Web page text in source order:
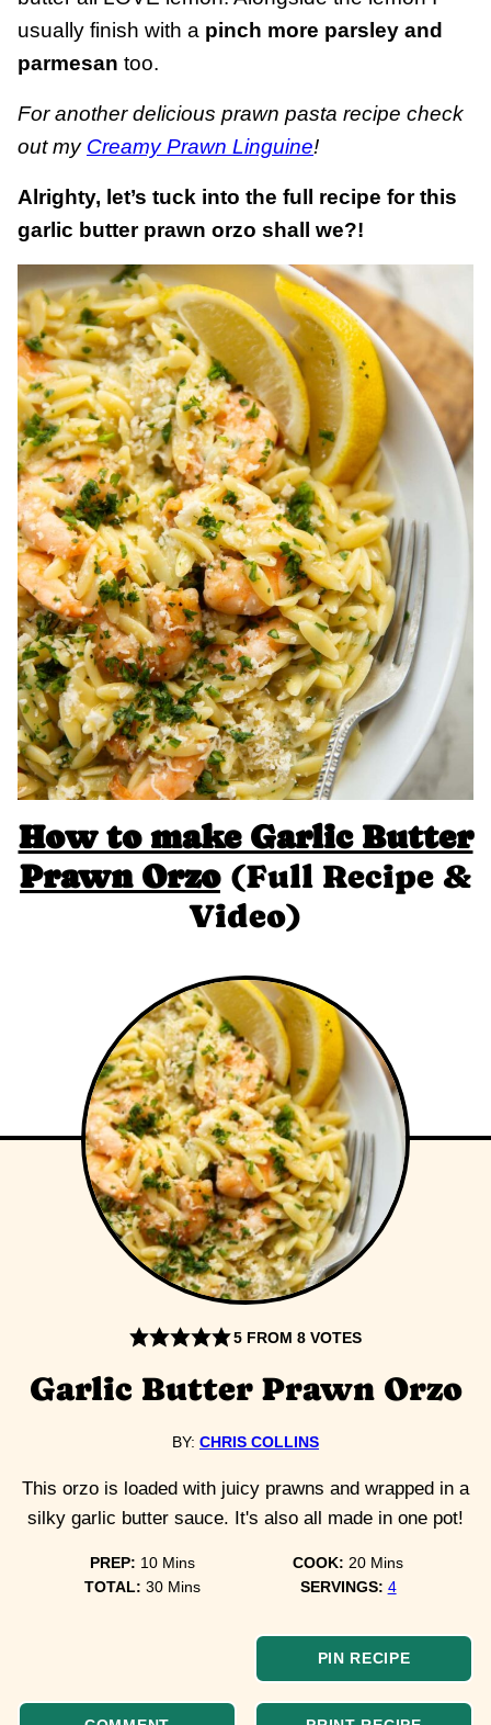
usually finish with a pinch more parsley and
parmesan too.
For another delicious prawn pasta recipe check
out my Creamy Prawn Linguine!
Alrighty, let’s tuck into the full recipe for this
garlic butter prawn orzo shall we?!
How to make Garlic Butter
Prawn Orzo(Full Recipe &
Video)
5 FROM8 VOTES
Garlic Butter Prawn Orzo
BY: CHRIS COLLINS
This orzo is loaded with juicy prawns and wrapped in a
silky garlic butter sauce. It's also all made in one pot!
PREP: 10minutes
Mins COOK:20minutes
Mins
TOTAL:30minutes
Mins SERVINGS: 4
PIN RECIPE